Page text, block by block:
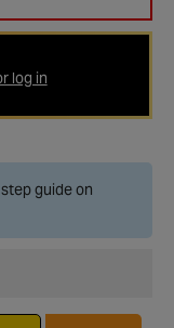
log in
guide on